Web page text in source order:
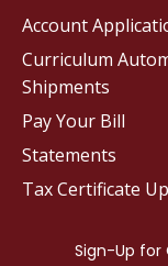
Account
Curriculum
Shipments
Pay Your Bill
Statements
Tax Certificate